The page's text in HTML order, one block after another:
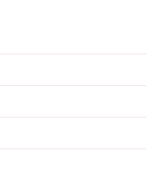
of a chin up will
weight away from